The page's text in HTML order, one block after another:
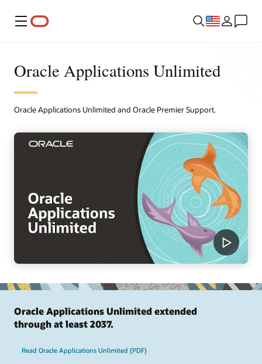
Menu
Oracle Applications Unlimited
Oracle Applications Unlimited and Oracle Premier Support.
Oracle Applications Unlimited extended
through at least 2037.
Read Oracle Applications Unlimited (PDF)